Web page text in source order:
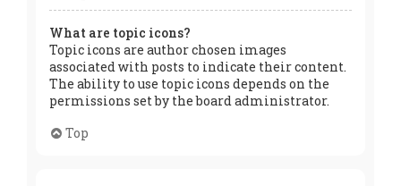
What are topic icons?
Topic icons are author chosen images
associated with posts to indicate their content.
The ability to use topic icons depends on the
permissions set by the board administrator.
Top